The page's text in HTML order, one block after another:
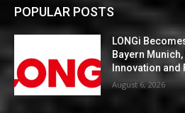
POPULAR POSTS
LONGi
Bayern
Innovation
August 6, 2026